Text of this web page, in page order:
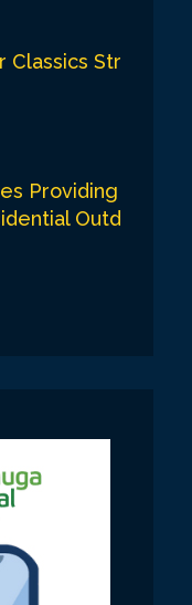
Classics Str
Providing
Outd